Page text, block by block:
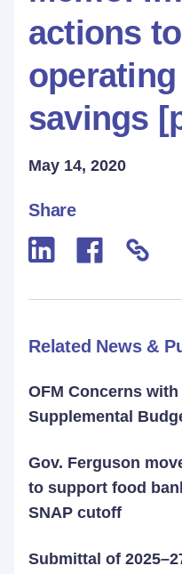
actions
savings
May 14, 2020
Share
Related News &
OFM Concerns
Supplemental
Gov. Ferguson
to support food
SNAP cutoff
Submittal of